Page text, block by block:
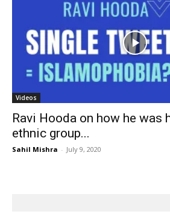
Videos
Ravi Hooda on how he was
ethnic group...
Sahil Mishra - July 9, 2020